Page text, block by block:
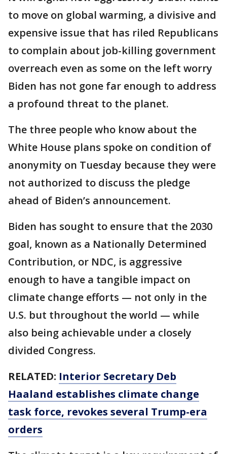
to move on global warming, a divisive and
expensive issue that has riled Republicans
to complain about job-killing government
overreach even as some on the left worry
Biden has not gone far enough to address
a profound threat to the planet.
The three people who know about the
White House plans spoke on condition of
anonymity on Tuesday because they were
not authorized to discuss the pledge
ahead of Biden’s announcement.
Biden has sought to ensure that the 2030
goal, known as a Nationally Determined
Contribution, or NDC, is aggressive
enough to have a tangible impact on
climate change efforts — not only in the
U.S. but throughout the world — while
also being achievable under a closely
divided Congress.
RELATED: Interior Secretary Deb
Haaland establishes climate change
task force, revokes several Trump-era
orders